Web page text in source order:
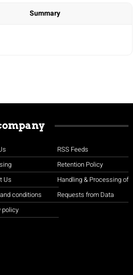
Summary
Us
conditions
policy
RSS Feeds
Retention Policy
Handling & Processing of
Requests from Data